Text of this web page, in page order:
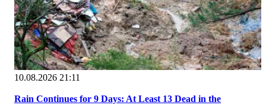
10.08.2026 21:11
Rain Continues for 9 Days: At Least 13 Dead in the